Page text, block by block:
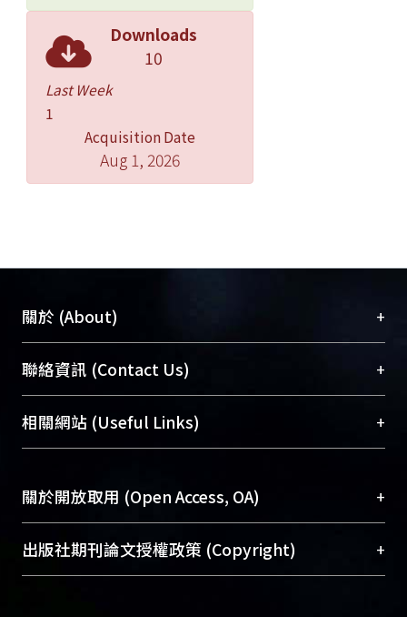
Downloads
10
Last Week
1
Acquisition Date
Aug 1, 2026
關於 (About) +
臺大位居世界頂尖大學之列，為永久珍藏及向國際
展現本校豐碩的研究成果及學術能量，圖書館整合
機構典藏（NTUR）與學術庫（AH）不同功能平
台，成為臺大學術典藏NTU scholars。期能整合研
成果。
To permanently archive and promote researcher
profiles and scholarly works, Library integrates the
services of “NTU Repository” with “Academic
聯絡資訊 (Contact Us) +
總館學科館員(Main Library)
醫學圖書館學科館員(Medical Library)
Sciences Library)
相關網站 (Useful Links) +
關於開放取用 (Open Access, OA) +
開放取用是從使用者角度提升資訊取用性的社會運
動，應用在學術研究上是透過將研究著作公開供使
出版社期刊論文授權政策 (Copyright) +